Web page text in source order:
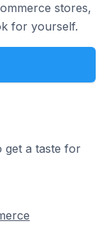
stores,
for yourself.
get a taste for